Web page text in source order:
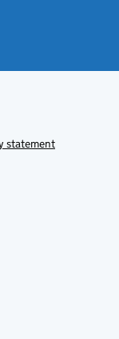
statement